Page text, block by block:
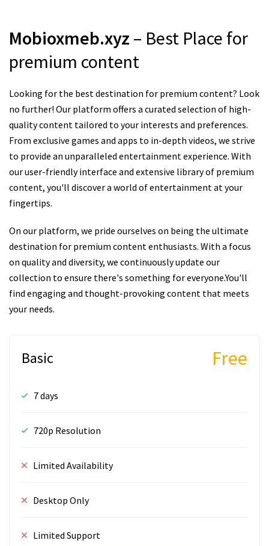
Mobioxmeb.xyz – Best Place for
premium content
Looking for the best destination for premium content? Look
no further! Our platform offers a curated selection of high-
quality content tailored to your interests and preferences.
From exclusive games and apps to in-depth videos, we strive
to provide an unparalleled entertainment experience. With
our user-friendly interface and extensive library of premium
content, you'll discover a world of entertainment at your
fingertips.
On our platform, we pride ourselves on being the ultimate
destination for premium content enthusiasts. With a focus
on quality and diversity, we continuously update our
collection to ensure there's something for everyone.You'll
find engaging and thought-provoking content that meets
your needs.
Basic Free
7 days
720p Resolution
Limited Availability
Desktop Only
Limited Support